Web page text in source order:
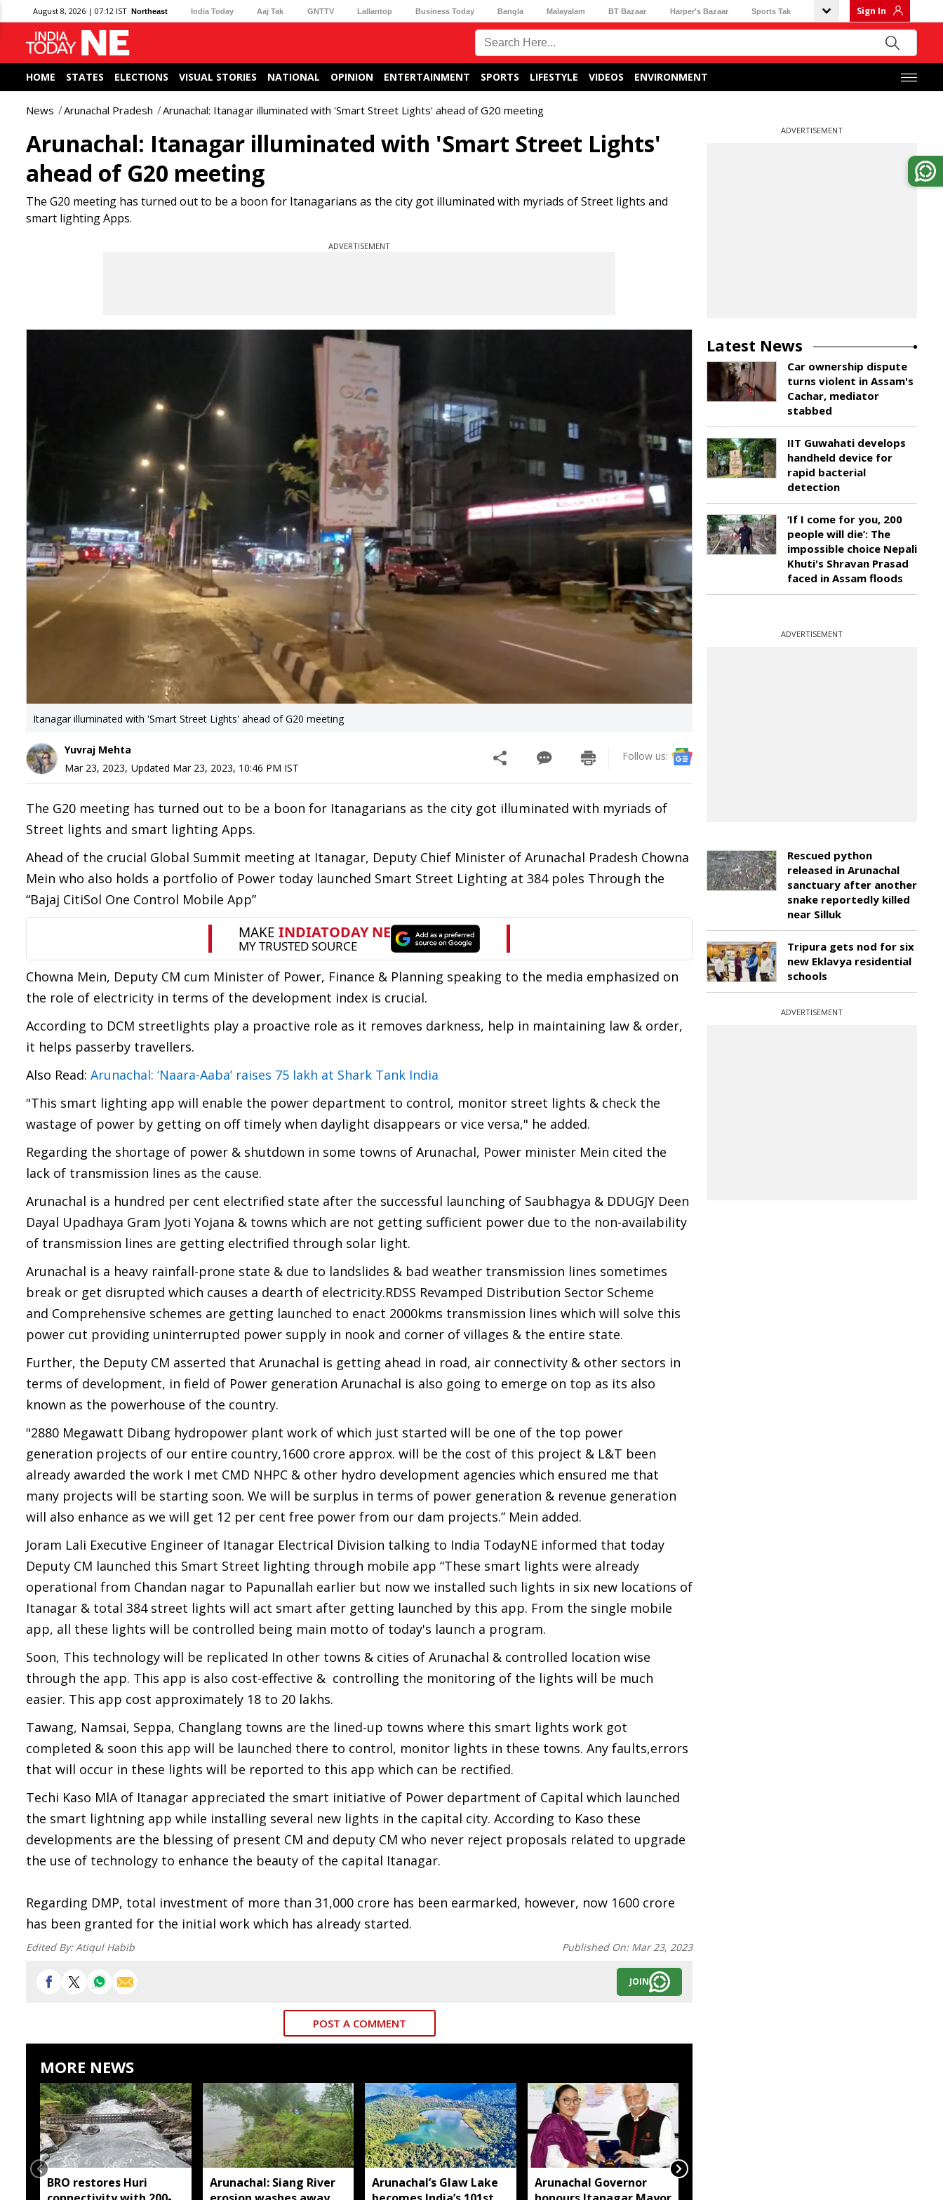
August 8, 2026 | 07:12 IST Northeast India Today Aaj Tak GNTTV Lallantop Business Today Bangla Malayalam BT Bazaar Harper's Bazaar Sports Tak Sign In
HOME STATES ELECTIONS VISUAL STORIES NATIONAL OPINION ENTERTAINMENT SPORTS LIFESTYLE VIDEOS ENVIRONMENT
News Arunachal Pradesh Arunachal: Itanagar illuminated with 'Smart Street Lights' ahead of G20 meeting
Arunachal: Itanagar illuminated with 'Smart Street Lights'
ahead of G20 meeting
The G20 meeting has turned out to be a boon for Itanagarians as the city got illuminated with myriads of Street lights and
smart lighting Apps.
ADVERTISEMENT
Itanagar illuminated with 'Smart Street Lights' ahead of G20 meeting
Yuvraj Mehta
Mar 23, 2023, Updated Mar 23, 2023, 10:46 PM IST
Follow us:
The G20 meeting has turned out to be a boon for Itanagarians as the city got illuminated with myriads of
Street lights and smart lighting Apps.
Ahead of the crucial Global Summit meeting at Itanagar, Deputy Chief Minister of Arunachal Pradesh Chowna
Mein who also holds a portfolio of Power today launched Smart Street Lighting at 384 poles Through the
“Bajaj CitiSol One Control Mobile App”
Chowna Mein, Deputy CM cum Minister of Power, Finance & Planning speaking to the media emphasized on
the role of electricity in terms of the development index is crucial.
According to DCM streetlights play a proactive role as it removes darkness, help in maintaining law & order,
it helps passerby travellers.
Also Read: Arunachal: ‘Naara-Aaba’ raises 75 lakh at Shark Tank India
"This smart lighting app will enable the power department to control, monitor street lights & check the
wastage of power by getting on off timely when daylight disappears or vice versa," he added.
Regarding the shortage of power & shutdown in some towns of Arunachal, Power minister Mein cited the
lack of transmission lines as the cause.
Arunachal is a hundred per cent electrified state after the successful launching of Saubhagya & DDUGJY Deen
Dayal Upadhaya Gram Jyoti Yojana & towns which are not getting sufficient power due to the non-availability
of transmission lines are getting electrified through solar light.
Arunachal is a heavy rainfall-prone state & due to landslides & bad weather transmission lines sometimes
break or get disrupted which causes a dearth of electricity.RDSS Revamped Distribution Sector Scheme
and Comprehensive schemes are getting launched to enact 2000kms transmission lines which will solve this
power cut providing uninterrupted power supply in nook and corner of villages & the entire state.
Further, the Deputy CM asserted that Arunachal is getting ahead in road, air connectivity & other sectors in
terms of development, in field of Power generation Arunachal is also going to emerge on top as its also
known as the powerhouse of the country.
"2880 Megawatt Dibang hydropower plant work of which just started will be one of the top power
generation projects of our entire country,1600 crore approx. will be the cost of this project & L&T been
already awarded the work I met CMD NHPC & other hydro development agencies which ensured me that
many projects will be starting soon. We will be surplus in terms of power generation & revenue generation
will also enhance as we will get 12 per cent free power from our dam projects.” Mein added.
Joram Lali Executive Engineer of Itanagar Electrical Division talking to India TodayNE informed that today
Deputy CM launched this Smart Street lighting through mobile app “These smart lights were already
operational from Chandan nagar to Papunallah earlier but now we installed such lights in six new locations of
Itanagar & total 384 street lights will act smart after getting launched by this app. From the single mobile
app, all these lights will be controlled being main motto of today's launch a program.
Soon, This technology will be replicated In other towns & cities of Arunachal & controlled location wise
through the app. This app is also cost-effective & controlling the monitoring of the lights will be much
easier. This app cost approximately 18 to 20 lakhs.
Tawang, Namsai, Seppa, Changlang towns are the lined-up towns where this smart lights work got
completed & soon this app will be launched there to control, monitor lights in these towns. Any faults,errors
that will occur in these lights will be reported to this app which can be rectified.
Techi Kaso MlA of Itanagar appreciated the smart initiative of Power department of Capital which launched
the smart lightning app while installing several new lights in the capital city. According to Kaso these
developments are the blessing of present CM and deputy CM who never reject proposals related to upgrade
the use of technology to enhance the beauty of the capital Itanagar.
Regarding DMP, total investment of more than 31,000 crore has been earmarked, however, now 1600 crore
has been granted for the initial work which has already started.
Edited By:Atiqul Habib Published On: Mar 23, 2023
JOIN
POST A COMMENT
MORE NEWS
BRO restores Huri
Arunachal: Siang River
Arunachal’s Glaw Lake
Arunachal Governor
ADVERTISEMENT
Latest News
Car ownership dispute
turns violent in Assam's
Cachar, mediator
stabbed
IIT Guwahati develops
handheld device for
rapid bacterial
detection
‘If I come for you, 200
people will die’: The
impossible choice Nepali
Khuti's Shravan Prasad
faced in Assam floods
ADVERTISEMENT
Rescued python
released in Arunachal
sanctuary after another
snake reportedly killed
near Silluk
Tripura gets nod for six
new Eklavya residential
schools
ADVERTISEMENT